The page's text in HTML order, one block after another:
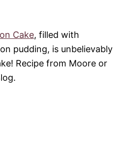
Cake, filled with
pudding, is unbelievably
Recipe from Moore or